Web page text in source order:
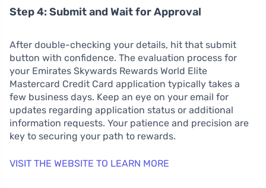
Step 4: Submit and Wait for Approval
After double-checking your details, hit that submit
button with confidence. The evaluation process for
your Emirates Skywards Rewards World Elite
Mastercard Credit Card application typically takes a
few business days. Keep an eye on your email for
updates regarding application status or additional
information requests. Your patience and precision are
key to securing your path to rewards.
VISIT THE WEBSITE TO LEARN MORE